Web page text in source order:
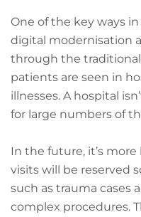
One of the key ways
digital modernisation
through the
patients are seen in
illnesses. A hospital
for large numbers of
In the future, it’s
visits will be reserved
such as trauma cases
complex procedures.